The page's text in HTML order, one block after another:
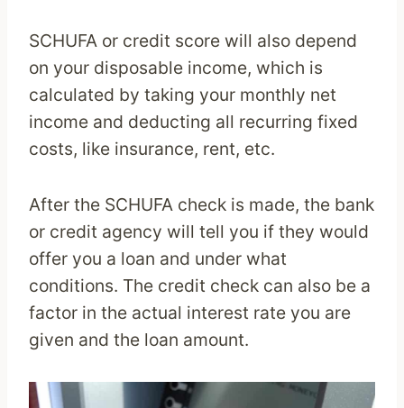
SCHUFA or credit score will also depend
on your disposable income, which is
calculated by taking your monthly net
income and deducting all recurring fixed
costs, like insurance, rent, etc.
After the SCHUFA check is made, the bank
or credit agency will tell you if they would
offer you a loan and under what
conditions. The credit check can also be a
factor in the actual interest rate you are
given and the loan amount.